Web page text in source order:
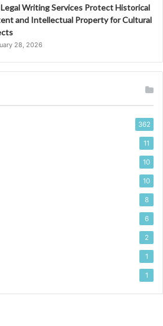
Writing Services Protect Historical
and Intellectual Property for Cultural
28, 2026
362
11
10
10
8
6
2
1
1